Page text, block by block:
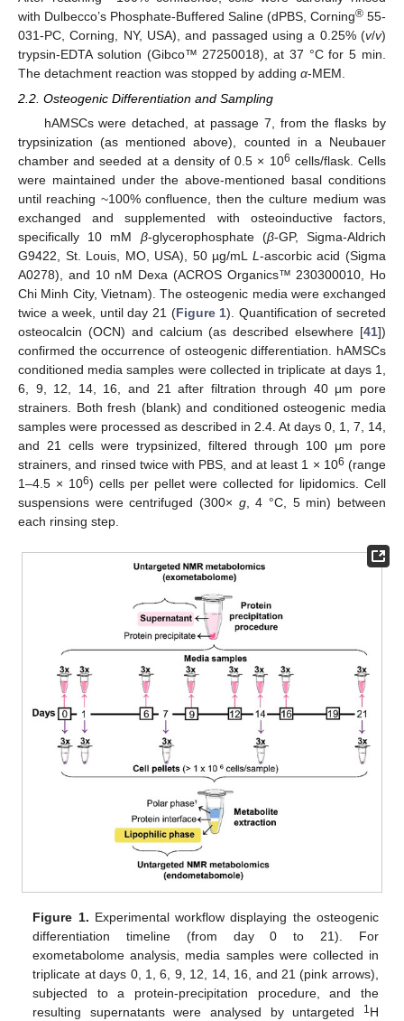
with Dulbecco’s Phosphate-Buffered Saline (dPBS, Corning® 55-
031-PC, Corning, NY, USA), and passaged using a 0.25% (v/v)
trypsin-EDTA solution (Gibco™ 27250018), at 37 °C for 5 min.
The detachment reaction was stopped by adding α-MEM.
2.2. Osteogenic Differentiation and Sampling
hAMSCs were detached, at passage 7, from the flasks by
trypsinization (as mentioned above), counted in a Neubauer
chamber and seeded at a density of 0.5 × 106 cells/flask. Cells
were maintained under the above-mentioned basal conditions
until reaching ~100% confluence, then the culture medium was
exchanged and supplemented with osteoinductive factors,
specifically 10 mM β-glycerophosphate (β-GP, Sigma-Aldrich
G9422, St. Louis, MO, USA), 50 µg/mL L-ascorbic acid (Sigma
A0278), and 10 nM Dexa (ACROS Organics™ 230300010, Ho
Chi Minh City, Vietnam). The osteogenic media were exchanged
twice a week, until day 21 (Figure 1). Quantification of secreted
osteocalcin (OCN) and calcium (as described elsewhere [41])
confirmed the occurrence of osteogenic differentiation. hAMSCs
conditioned media samples were collected in triplicate at days 1,
6, 9, 12, 14, 16, and 21 after filtration through 40 μm pore
strainers. Both fresh (blank) and conditioned osteogenic media
samples were processed as described in 2.4. At days 0, 1, 7, 14,
and 21 cells were trypsinized, filtered through 100 μm pore
strainers, and rinsed twice with PBS, and at least 1 × 106 (range
1–4.5 × 106) cells per pellet were collected for lipidomics. Cell
suspensions were centrifuged (300× g, 4 °C, 5 min) between
each rinsing step.
Figure 1. Experimental workflow displaying the osteogenic
differentiation timeline (from day 0 to 21). For
exometabolome analysis, media samples were collected in
triplicate at days 0, 1, 6, 9, 12, 14, 16, and 21 (pink arrows),
subjected to a protein-precipitation procedure, and the
resulting supernatants were analysed by untargeted
1H